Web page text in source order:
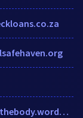
58indicesonthebody.wordpress.com